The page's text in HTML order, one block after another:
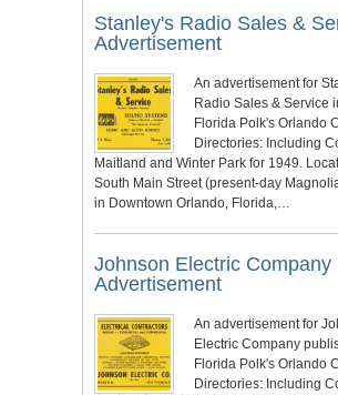
Stanley's Radio Sales &
Advertisement
An advertisement for
Radio Sales & Service
Florida Polk's Orlando
Directories: Including
Maitland and Winter Park for 1949.
South Main Street (present-day
in Downtown Orlando, Florida,…
Johnson Electric Company
Advertisement
An advertisement for
Electric Company
Florida Polk's Orlando
Directories: Including